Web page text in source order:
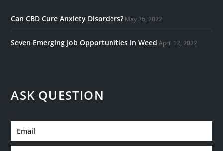
Can CBD Cure Anxiety Disorders? May 26, 2022
Seven Emerging Job Opportunities in Weed April 12, 2022
ASK QUESTION